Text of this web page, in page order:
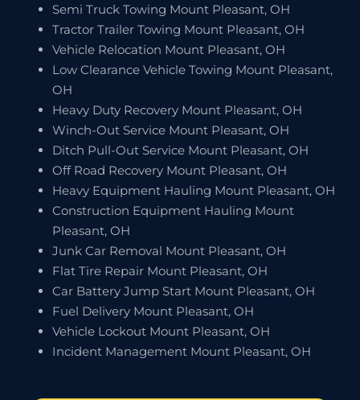
Semi Truck Towing Mount Pleasant, OH
Tractor Trailer Towing Mount Pleasant, OH
Vehicle Relocation Mount Pleasant, OH
Low Clearance Vehicle Towing Mount Pleasant,
OH
Heavy Duty Recovery Mount Pleasant, OH
Winch-Out Service Mount Pleasant, OH
Ditch Pull-Out Service Mount Pleasant, OH
Off Road Recovery Mount Pleasant, OH
Heavy Equipment Hauling Mount Pleasant, OH
Construction Equipment Hauling Mount
Pleasant, OH
Junk Car Removal Mount Pleasant, OH
Flat Tire Repair Mount Pleasant, OH
Car Battery Jump Start Mount Pleasant, OH
Fuel Delivery Mount Pleasant, OH
Vehicle Lockout Mount Pleasant, OH
Incident Management Mount Pleasant, OH